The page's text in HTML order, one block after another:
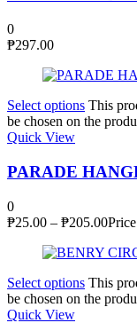
0
₱297.00
Select options This
be chosen on the
Quick View
PARADE
0
₱25.00 – ₱205.00
Select options This
be chosen on the
Quick View